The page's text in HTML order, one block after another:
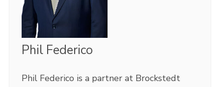
Phil Federico
Phil Federico is a partner at Brockstedt